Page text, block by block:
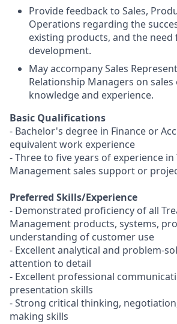
Provide feedback to Sales,
Operations regarding the
existing products, and the
development.
May accompany Sales
Relationship Managers on sales
knowledge and experience.
Basic Qualifications
- Bachelor's degree in Finance or
equivalent work experience
- Three to five years of experience in
Management sales support or
Preferred Skills/Experience
- Demonstrated proficiency of all
Management products, systems,
understanding of customer use
- Excellent analytical and problem-
attention to detail
- Excellent professional
presentation skills
- Strong critical thinking,
making skills